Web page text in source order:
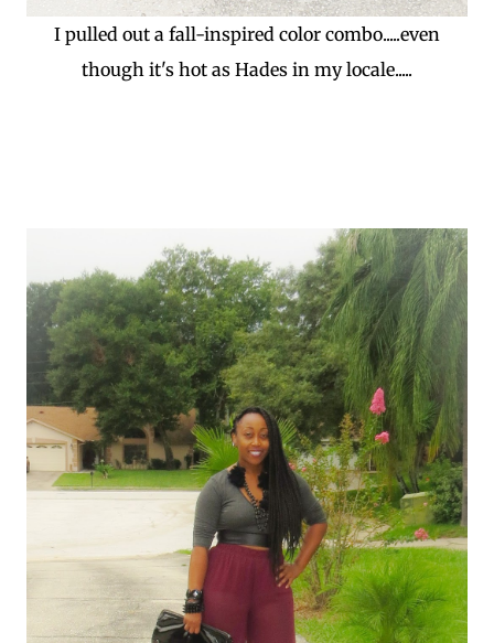
I pulled out a fall-inspired color combo.....even
though it's hot as Hades in my locale.....